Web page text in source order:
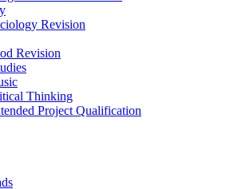
Revision
Revision
Thinking
Project Qualification